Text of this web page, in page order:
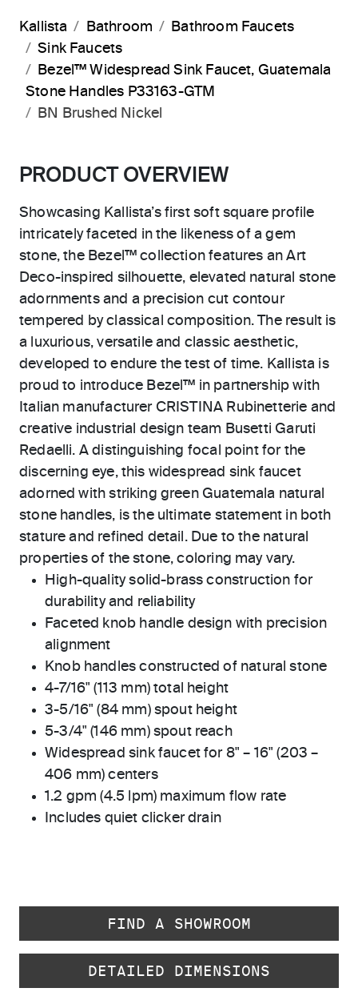
Kallista Bathroom
Bathroom Faucets
Sink Faucets
Bezel™ Widespread Sink Faucet, Guatemala
Stone Handles P33163-GTM
BN Brushed Nickel
PRODUCT OVERVIEW
Showcasing Kallista’s first soft square profile
intricately faceted in the likeness of a gem
stone, the Bezel™ collection features an Art
Deco-inspired silhouette, elevated natural stone
adornments and a precision cut contour
tempered by classical composition. The result is
a luxurious, versatile and classic aesthetic,
developed to endure the test of time. Kallista is
proud to introduce Bezel™ in partnership with
Italian manufacturer CRISTINA Rubinetterie and
creative industrial design team Busetti Garuti
Redaelli. A distinguishing focal point for the
discerning eye, this widespread sink faucet
adorned with striking green Guatemala natural
stone handles, is the ultimate statement in both
stature and refined detail. Due to the natural
properties of the stone, coloring may vary.
High-quality solid-brass construction for
durability and reliability
Faceted knob handle design with precision
alignment
Knob handles constructed of natural stone
4-7/16" (113 mm) total height
3-5/16" (84 mm) spout height
5-3/4" (146 mm) spout reach
Widespread sink faucet for 8" – 16" (203 –
406 mm) centers
1.2 gpm (4.5 lpm) maximum flow rate
Includes quiet clicker drain
FIND A SHOWROOM
DETAILED DIMENSIONS